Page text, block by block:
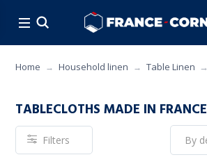
Home Household linen Table Linen
TABLECLOTHS MADE IN FRANCE
Filters